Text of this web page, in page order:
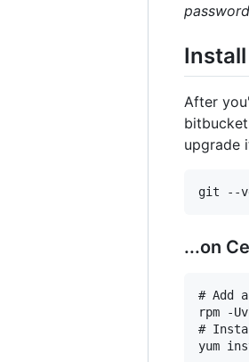
After
upgrade
...on
# Add
rpm -
#